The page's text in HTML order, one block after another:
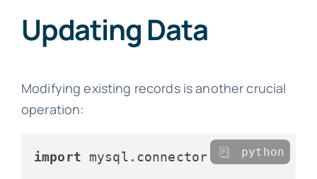
Updating Data
Modifying existing records is another crucial
operation:
import mysql.connector python